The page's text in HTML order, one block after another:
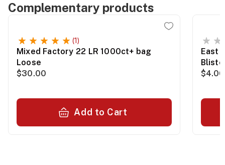
Complementary products
(1)
Mixed Factory 22 LR 1000ct+ bag
Loose
$30.00
Add to Cart
East
$4.00